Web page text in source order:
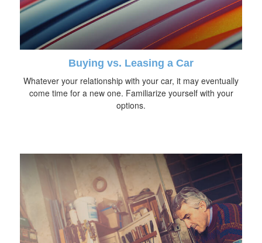
Buying vs. Leasing a Car
Whatever your relationship with your car, it may eventually
come time for a new one. Familiarize yourself with your
options.